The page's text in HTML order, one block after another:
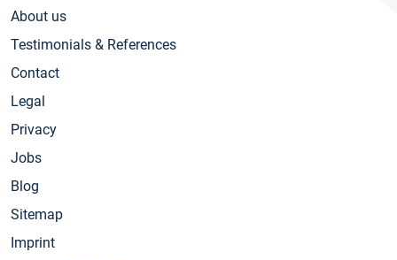
About us
Testimonials & References
Contact
Legal
Privacy
Jobs
Blog
Sitemap
Imprint